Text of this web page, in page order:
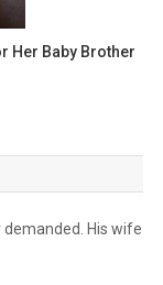
Her Baby Brother
demanded. His wife